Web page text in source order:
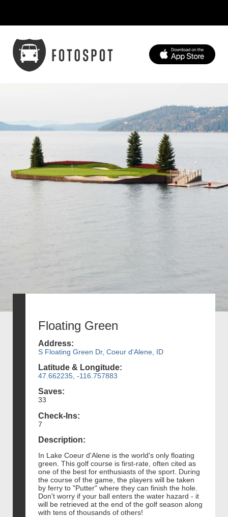
Floating Green
Address:
S Floating Green Dr, Coeur d'Alene, ID
Latitude & Longitude:
47.662235, -116.757883
Saves:
33
Check-Ins:
7
Description:
In Lake Coeur d'Alene is the world's only floating
green. This golf course is first-rate, often cited as
one of the best for enthusiasts of the sport. During
the course of the game, the players will be taken
by ferry to "Putter" where they can finish the hole.
Don't worry if your ball enters the water hazard - it
will be retrieved at the end of the golf season along
with tens of thousands of others!